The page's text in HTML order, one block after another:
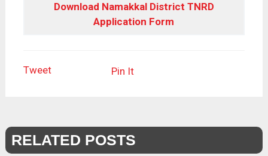
Download Namakkal District TNRD
Application Form
Tweet Pin It
RELATED POSTS